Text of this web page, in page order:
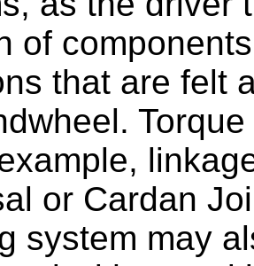
of
that are felt
or Cardan
system may